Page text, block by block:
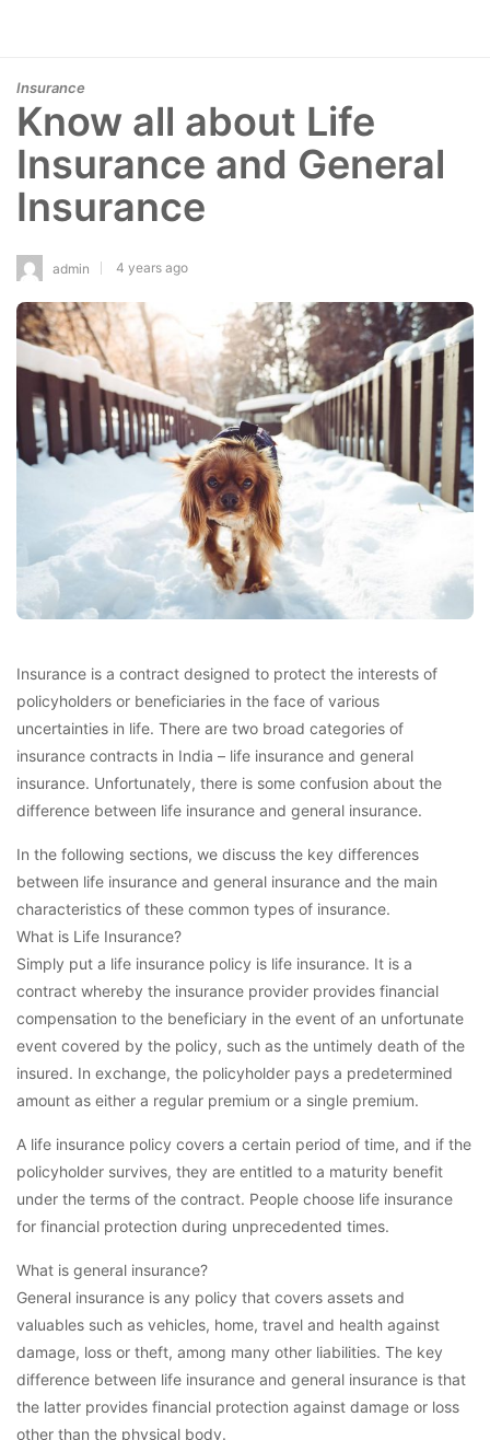
Insurance
Know all about Life
Insurance and General
Insurance
admin 4 years ago
Insurance is a contract designed to protect the interests of
policyholders or beneficiaries in the face of various
uncertainties in life. There are two broad categories of
insurance contracts in India – life insurance and general
insurance. Unfortunately, there is some confusion about the
difference between life insurance and general insurance.
In the following sections, we discuss the key differences
between life insurance and general insurance and the main
characteristics of these common types of insurance.
What is Life Insurance?
Simply put a life insurance policy is life insurance. It is a
contract whereby the insurance provider provides financial
compensation to the beneficiary in the event of an unfortunate
event covered by the policy, such as the untimely death of the
insured. In exchange, the policyholder pays a predetermined
amount as either a regular premium or a single premium.
A life insurance policy covers a certain period of time, and if the
policyholder survives, they are entitled to a maturity benefit
under the terms of the contract. People choose life insurance
for financial protection during unprecedented times.
What is general insurance?
General insurance is any policy that covers assets and
valuables such as vehicles, home, travel and health against
damage, loss or theft, among many other liabilities. The key
difference between life insurance and general insurance is that
the latter provides financial protection against damage or loss
other than the physical body.